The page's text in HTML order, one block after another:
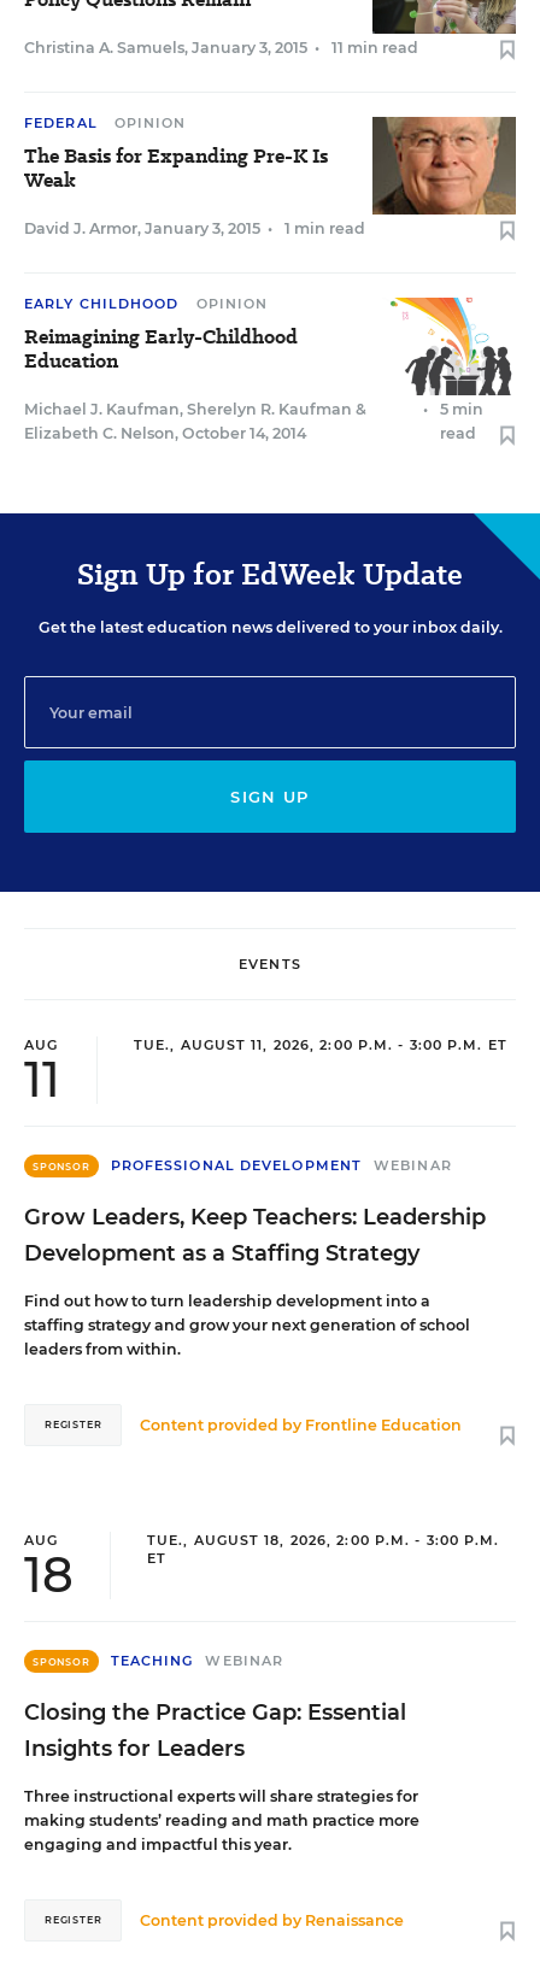
Christina A. Samuels, January 3, 2015 • 11 min read
FEDERAL OPINION
The Basis for Expanding Pre-K Is
Weak
David J. Armor, January 3, 2015 • 1 min read
EARLY CHILDHOOD OPINION
Reimagining Early-Childhood
Education
Michael J. Kaufman, Sherelyn R. Kaufman &
Elizabeth C. Nelson, October 14, 2014
•
5 min
read
Sign Up for EdWeek Update
Get the latest education news delivered to your inbox daily.
SIGN UP
EVENTS
AUG
11
TUE., AUGUST 11, 2026, 2:00 P.M. - 3:00 P.M. ET
SPONSOR PROFESSIONAL DEVELOPMENT WEBINAR
Grow Leaders, Keep Teachers: Leadership
Development as a Staffing Strategy
Find out how to turn leadership development into a
staffing strategy and grow your next generation of school
leaders from within.
Content provided by Frontline Education
REGISTER
AUG
18
TUE., AUGUST 18, 2026, 2:00 P.M. - 3:00 P.M.
ET
SPONSOR TEACHING WEBINAR
Closing the Practice Gap: Essential
Insights for Leaders
Three instructional experts will share strategies for
making students’ reading and math practice more
engaging and impactful this year.
Content provided by Renaissance
REGISTER